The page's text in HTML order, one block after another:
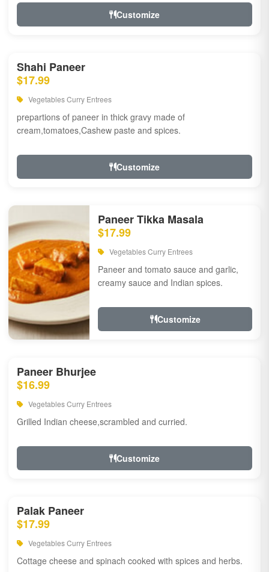
Customize
Shahi Paneer
$17.99
Vegetables Curry Entrees
prepartions of paneer in thick gravy made of
cream,tomatoes,Cashew paste and spices.
Customize
Paneer Tikka Masala
$17.99
Vegetables Curry Entrees
Paneer and tomato sauce and garlic,
creamy sauce and Indian spices.
Customize
Paneer Bhurjee
$16.99
Vegetables Curry Entrees
Grilled Indian cheese,scrambled and curried.
Customize
Palak Paneer
$17.99
Vegetables Curry Entrees
Cottage cheese and spinach cooked with spices and herbs.